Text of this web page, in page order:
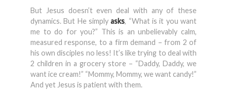
But Jesus doesn’t even deal with any of these
dynamics. But He simplyasks, “What is it you want
me to do for you?” This is an unbelievably calm,
measured response, to a firm demand – from 2 of
his own disciples no less! It’s like trying to deal with
2 children in a grocery store – “Daddy, Daddy, we
want ice cream!” “Mommy, Mommy, we want candy!”
And yet Jesus is patient with them.